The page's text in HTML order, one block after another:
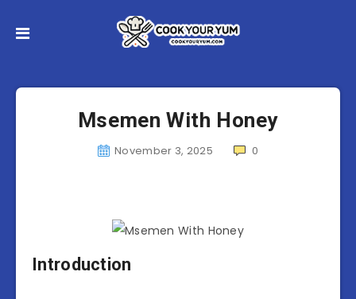
Msemen With Honey
November 3, 2025 0
Introduction